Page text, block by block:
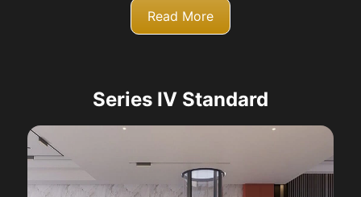
Read More
Series IV Standard